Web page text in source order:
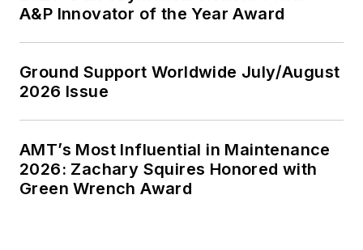
A&P Innovator of the Year Award
Ground Support Worldwide July/August
2026 Issue
AMT’s Most Influential in Maintenance
2026: Zachary Squires Honored with
Green Wrench Award